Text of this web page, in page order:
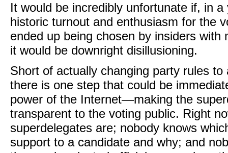
It would be incredibly unfortunate if, in
historic turnout and enthusiasm for the
ended up being chosen by insiders with
it would be downright disillusioning.
Short of actually changing party rules
there is one step that could be
power of the Internet—making the
transparent to the voting public. Right
superdelegates are; nobody knows
support to a candidate and why; and